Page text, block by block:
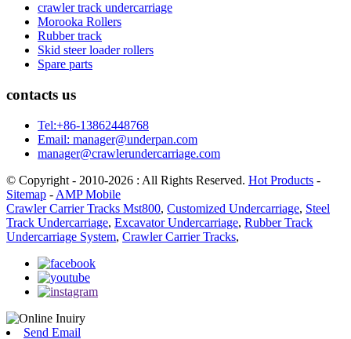
crawler track undercarriage
Morooka Rollers
Rubber track
Skid steer loader rollers
Spare parts
contacts us
Tel:+86-13862448768
Email: manager@underpan.com
manager@crawlerundercarriage.com
© Copyright - 2010-2026 : All Rights Reserved. Hot Products -
Sitemap - AMP Mobile
Crawler Carrier Tracks Mst800, Customized Undercarriage, Steel
Track Undercarriage, Excavator Undercarriage, Rubber Track
Undercarriage System, Crawler Carrier Tracks,
Send Email